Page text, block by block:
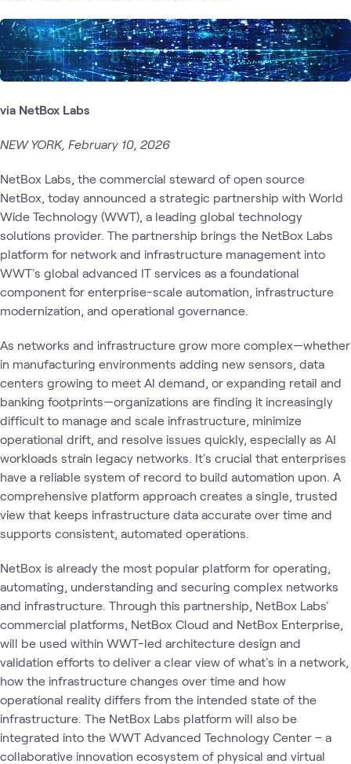
via NetBox Labs
NEW YORK, February 10, 2026
NetBox Labs, the commercial steward of open source
NetBox, today announced a strategic partnership with World
Wide Technology (WWT), a leading global technology
solutions provider. The partnership brings the NetBox Labs
platform for network and infrastructure management into
WWT's global advanced IT services as a foundational
component for enterprise-scale automation, infrastructure
modernization, and operational governance.
As networks and infrastructure grow more complex—whether
in manufacturing environments adding new sensors, data
centers growing to meet AI demand, or expanding retail and
banking footprints—organizations are finding it increasingly
difficult to manage and scale infrastructure, minimize
operational drift, and resolve issues quickly, especially as AI
workloads strain legacy networks. It's crucial that enterprises
have a reliable system of record to build automation upon. A
comprehensive platform approach creates a single, trusted
view that keeps infrastructure data accurate over time and
supports consistent, automated operations.
NetBox is already the most popular platform for operating,
automating, understanding and securing complex networks
and infrastructure. Through this partnership, NetBox Labs'
commercial platforms, NetBox Cloud and NetBox Enterprise,
will be used within WWT-led architecture design and
validation efforts to deliver a clear view of what's in a network,
how the infrastructure changes over time and how
operational reality differs from the intended state of the
infrastructure. The NetBox Labs platform will also be
integrated into the WWT Advanced Technology Center – a
collaborative innovation ecosystem of physical and virtual